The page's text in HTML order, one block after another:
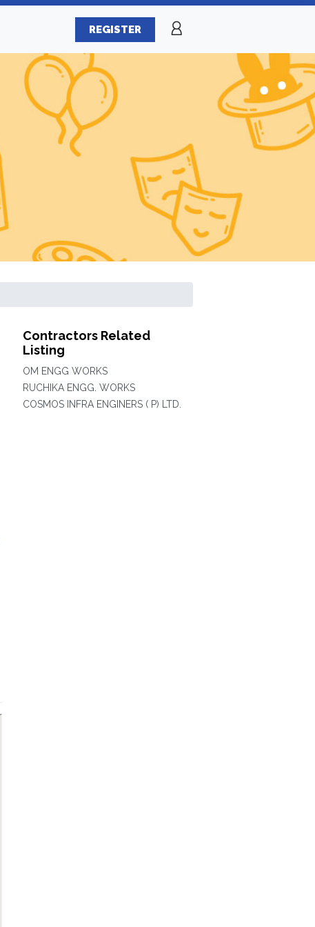
REGISTER
Contractors Related
Listing
OM ENGG WORKS
RUCHIKA ENGG. WORKS
COSMOS INFRA ENGINERS ( P) LTD.